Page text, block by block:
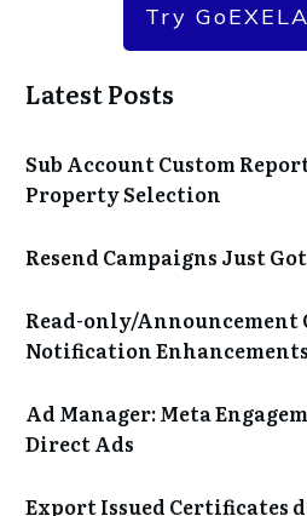
Try
Latest Posts
Sub Account Custom
Property Selection
Resend Campaigns Just
Read-only/Announcement
Notification
Ad Manager: Meta
Direct Ads
Export Issued Certificates